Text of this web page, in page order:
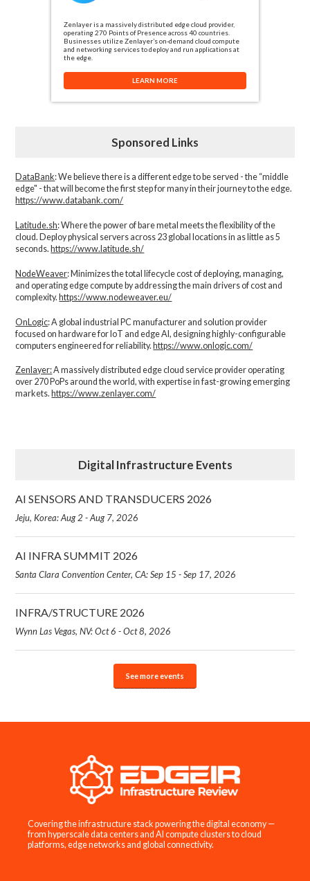
Zenlayer is a massively distributed edge cloud provider,
operating 270 Points of Presence across 40 countries.
Businesses utilize Zenlayer’s on-demand cloud compute
and networking services to deploy and run applications at
the edge.
LEARN MORE
Sponsored Links
DataBank: We believe there is a different edge to be served - the “middle
edge" - that will become the first step for many in their journey to the edge.
https://www.databank.com/
Latitude.sh: Where the power of bare metal meets the flexibility of the
cloud. Deploy physical servers across 23 global locations in as little as 5
seconds. https://www.latitude.sh/
NodeWeaver: Minimizes the total lifecycle cost of deploying, managing,
and operating edge compute by addressing the main drivers of cost and
complexity.​https://www.nodeweaver.eu/
OnLogic: A global industrial PC manufacturer and solution provider
focused on hardware for IoT and edge AI, designing highly-configurable
computers engineered for reliability.https://www.onlogic.com/
Zenlayer:A massively distributed edge cloud service provider operating
over 270 PoPs around the world, with expertise in fast-growing emerging
markets. https://www.zenlayer.com/
Digital Infrastructure Events
AI SENSORS AND TRANSDUCERS 2026
Jeju, Korea: Aug 2 - Aug 7, 2026
AI INFRA SUMMIT 2026
Santa Clara Convention Center, CA: Sep 15 - Sep 17, 2026
INFRA/STRUCTURE 2026
Wynn Las Vegas, NV: Oct 6 - Oct 8, 2026
See more events
Covering the infrastructure stack powering the digital economy —
from hyperscale data centers and AI compute clusters to cloud
platforms, edge networks and global connectivity.